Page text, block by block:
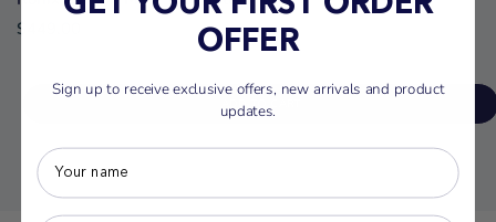
$449.00
ADD TO CART
OFFER
Sign up to receive exclusive offers, new arrivals and product
updates.